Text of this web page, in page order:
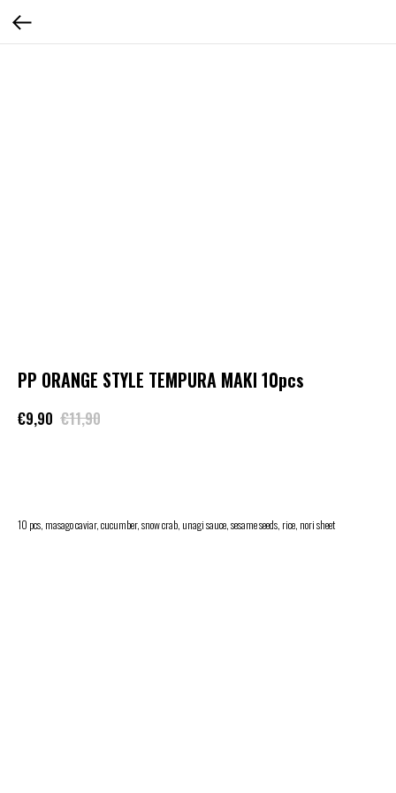
PP ORANGE STYLE TEMPURA MAKI 10pcs
€9,90 €11,90
10 pcs, masago caviar, cucumber, snow crab, unagi sauce, sesame seeds, rice, nori sheet